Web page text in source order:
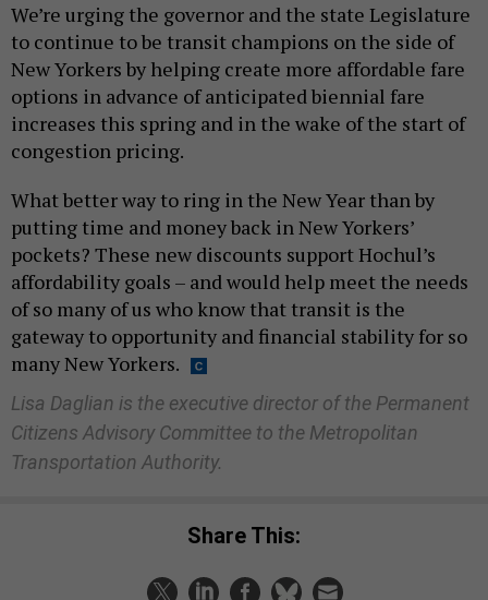
We’re urging the governor and the state Legislature
to continue to be transit champions on the side of
New Yorkers by helping create more affordable fare
options in advance of anticipated biennial fare
increases this spring and in the wake of the start of
congestion pricing.
What better way to ring in the New Year than by
putting time and money back in New Yorkers’
pockets? These new discounts support Hochul’s
affordability goals – and would help meet the needs
of so many of us who know that transit is the
gateway to opportunity and financial stability for so
many New Yorkers.
Lisa Daglian is the executive director of the Permanent
Citizens Advisory Committee to the Metropolitan
Transportation Authority.
Share This: